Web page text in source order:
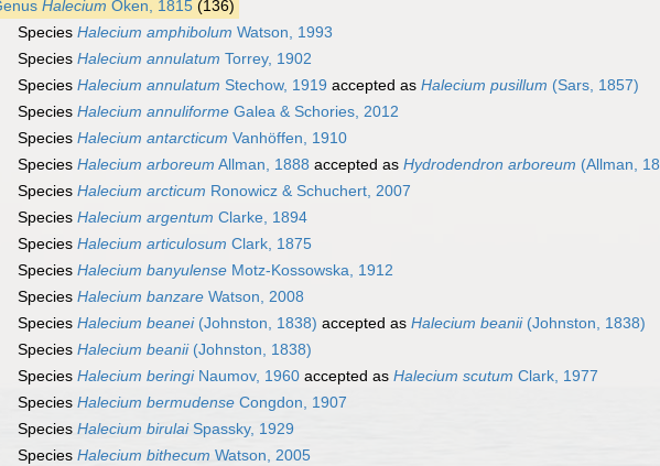
Halecium Oken, 1815 (136)
Species Halecium amphibolum Watson, 1993
Species Halecium annulatum Torrey, 1902
Species Halecium annulatum Stechow, 1919 accepted as Halecium pusillum (Sars, 1857)
Species Halecium annuliforme Galea & Schories, 2012
Species Halecium antarcticum Vanhöffen, 1910
Species Halecium arboreum Allman, 1888 accepted as Hydrodendron arboreum (Allman,
Species Halecium arcticum Ronowicz & Schuchert, 2007
Species Halecium argentum Clarke, 1894
Species Halecium articulosum Clark, 1875
Species Halecium banyulense Motz-Kossowska, 1912
Species Halecium banzare Watson, 2008
Species Halecium beanei(Johnston, 1838) accepted as Halecium beanii(Johnston, 1838)
Species Halecium beanii(Johnston, 1838)
Species Halecium beringiNaumov, 1960 accepted as Halecium scutum Clark, 1977
Species Halecium bermudense Congdon, 1907
Species Halecium birulaiSpassky, 1929
Species Halecium bithecum Watson, 2005